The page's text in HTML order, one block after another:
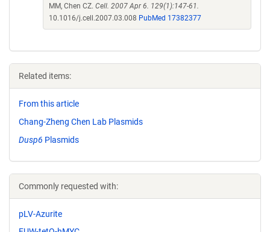
MM, Chen CZ. Cell. 2007 Apr 6. 129(1):147-61.
10.1016/j.cell.2007.03.008 PubMed 17382377
Related items:
From this article
Chang-Zheng Chen Lab Plasmids
Dusp6 Plasmids
Commonly requested with:
pLV-Azurite